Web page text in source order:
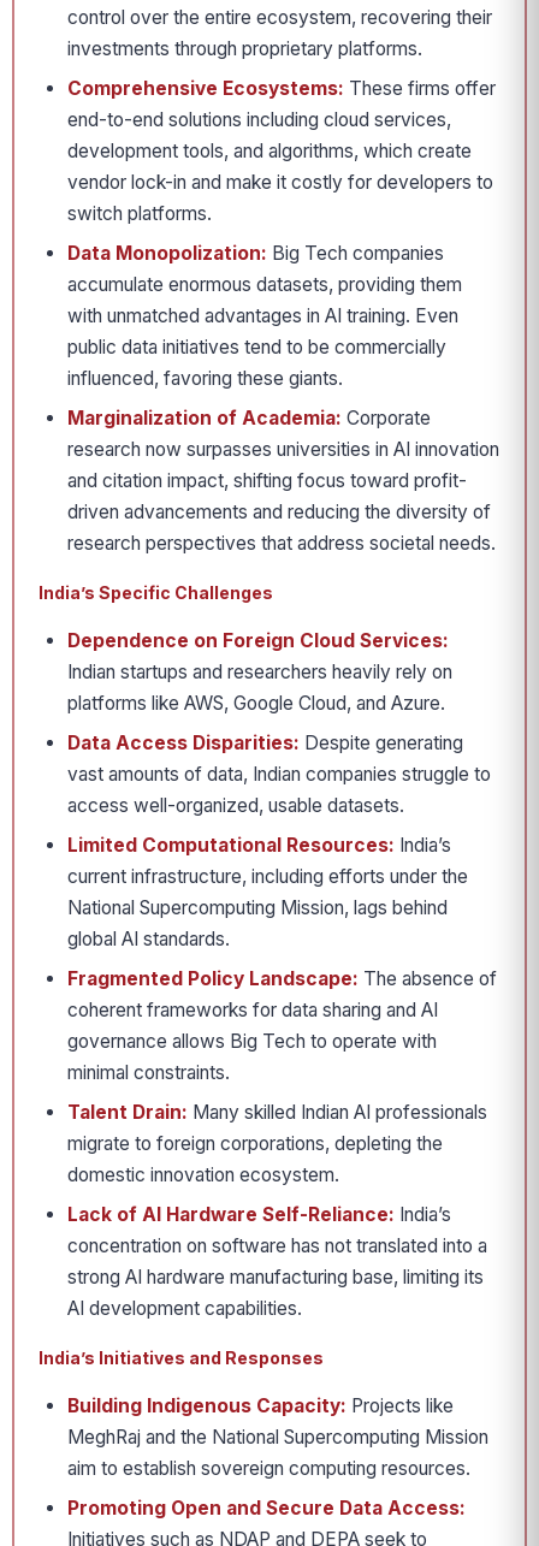
control over the entire ecosystem, recovering their
investments through proprietary platforms.
Comprehensive Ecosystems: These firms offer
end-to-end solutions including cloud services,
development tools, and algorithms, which create
vendor lock-in and make it costly for developers to
switch platforms.
Data Monopolization: Big Tech companies
accumulate enormous datasets, providing them
with unmatched advantages in AI training. Even
public data initiatives tend to be commercially
influenced, favoring these giants.
Marginalization of Academia: Corporate
research now surpasses universities in AI innovation
and citation impact, shifting focus toward profit-
driven advancements and reducing the diversity of
research perspectives that address societal needs.
India’s Specific Challenges
Dependence on Foreign Cloud Services:
Indian startups and researchers heavily rely on
platforms like AWS, Google Cloud, and Azure.
Data Access Disparities: Despite generating
vast amounts of data, Indian companies struggle to
access well-organized, usable datasets.
Limited Computational Resources: India’s
current infrastructure, including efforts under the
National Supercomputing Mission, lags behind
global AI standards.
Fragmented Policy Landscape: The absence of
coherent frameworks for data sharing and AI
governance allows Big Tech to operate with
minimal constraints.
Talent Drain: Many skilled Indian AI professionals
migrate to foreign corporations, depleting the
domestic innovation ecosystem.
Lack of AI Hardware Self-Reliance: India’s
concentration on software has not translated into a
strong AI hardware manufacturing base, limiting its
AI development capabilities.
India’s Initiatives and Responses
Building Indigenous Capacity: Projects like
MeghRaj and the National Supercomputing Mission
aim to establish sovereign computing resources.
Promoting Open and Secure Data Access:
Initiatives such as NDAP and DEPA seek to